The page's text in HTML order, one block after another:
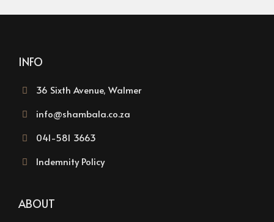
INFO
36 Sixth Avenue, Walmer
info@shambala.co.za
041-581 3663
Indemnity Policy
ABOUT